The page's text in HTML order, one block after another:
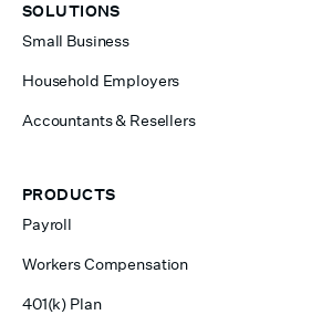
SOLUTIONS
Small Business
Household Employers
Accountants & Resellers
PRODUCTS
Payroll
Workers Compensation
401(k) Plan